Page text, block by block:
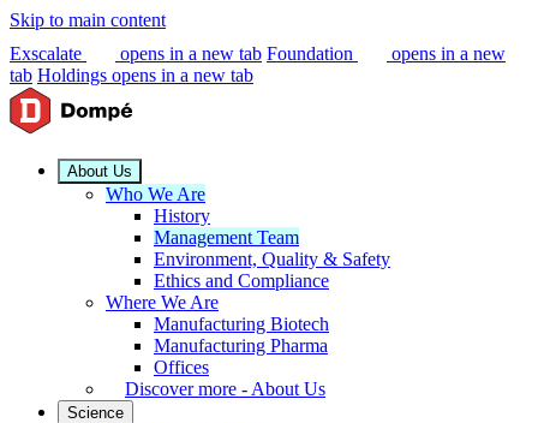
Skip to main content
Exscalate
opens in a new tab Foundation
opens in a new
tab Holdings opens in a new tab
About Us
Who We Are
History
Management Team
Environment, Quality & Safety
Ethics and Compliance
Where We Are
Manufacturing Biotech
Manufacturing Pharma
Offices
Discover more - About Us
Science